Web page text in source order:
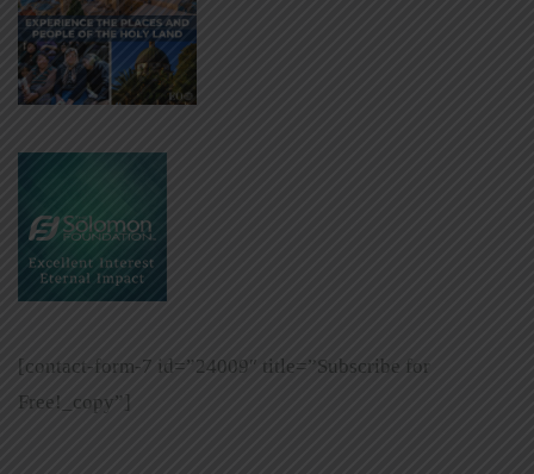
[contact-form-7 id=”24009″ title=”Subscribe for
Free!_copy”]